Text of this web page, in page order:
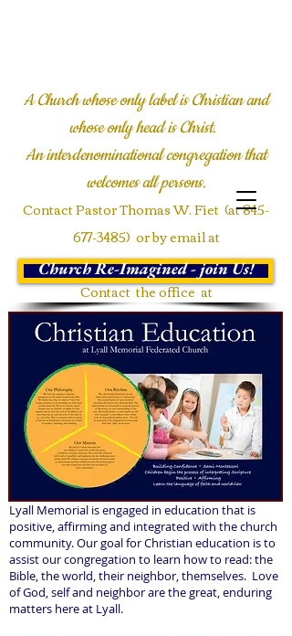
A Church whose only label is Christian and
whose only head is Christ.
An interdenominational congregationthat
welcomes all persons.
Contact Pastor Thomas W. Fiet (at845-
677-3485) or by email at
twfiet@msn.com
Contact the office at
Communications@Lyallmemorial.org
or call845-677-3485
Church Re-Imagined - join Us!
Lyall Memorial is engaged in education that is
positive, affirming and integrated with the church
community. Our goal for Christian education is to
assist our congregation to learn how to read: the
Bible, the world, their neighbor, themselves. Love
of God, self and neighbor are the great, enduring
matters here at Lyall.